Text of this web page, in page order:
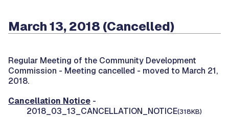
March 13, 2018 (Cancelled)
Regular Meeting of the Community Development
Commission - Meeting cancelled - moved to March 21,
2018.
Cancellation Notice -
2018_03_13_CANCELLATION_NOTICE(318KB)